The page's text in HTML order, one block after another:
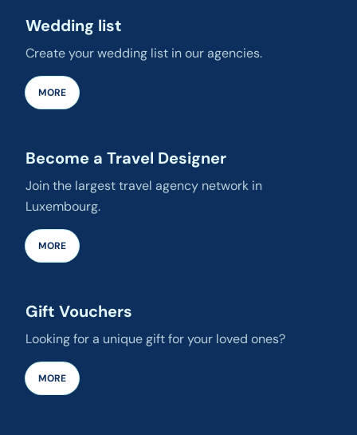
Wedding list
Create your wedding list in our agencies.
MORE
Become a Travel Designer
Join the largest travel agency network in
Luxembourg.
MORE
Gift Vouchers
Looking for a unique gift for your loved ones?
MORE